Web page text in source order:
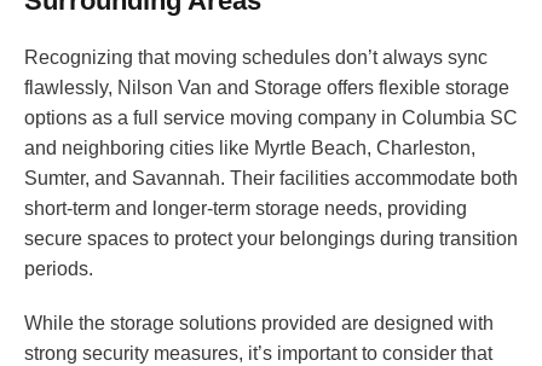
Recognizing that moving schedules don’t always sync
flawlessly, Nilson Van and Storage offers flexible storage
options as a full service moving company in Columbia SC
and neighboring cities like Myrtle Beach, Charleston,
Sumter, and Savannah. Their facilities accommodate both
short-term and longer-term storage needs, providing
secure spaces to protect your belongings during transition
periods.
While the storage solutions provided are designed with
strong security measures, it’s important to consider that